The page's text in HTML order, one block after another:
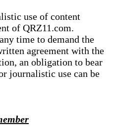
use of content
of QRZ11.com.
time to demand the
agreement with the
an obligation to bear
journalistic use can be